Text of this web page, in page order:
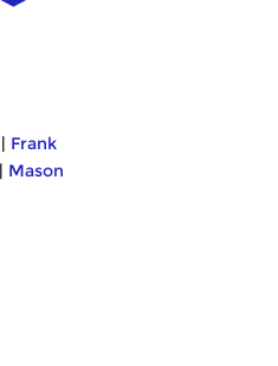
| Frank
| Mason